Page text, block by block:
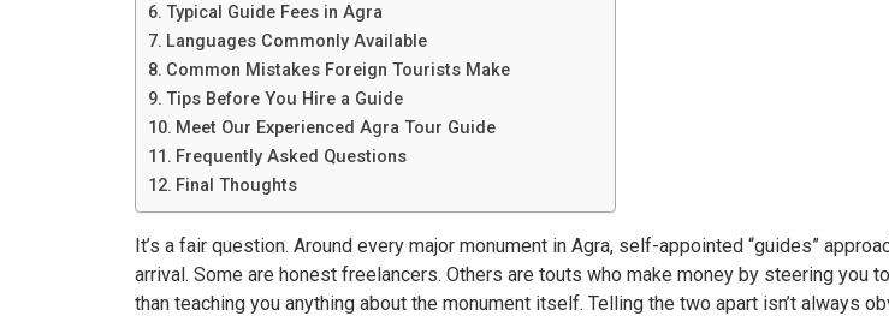
Typical Guide Fees in Agra
Languages Commonly Available
Common Mistakes Foreign Tourists Make
Tips Before You Hire a Guide
Meet Our Experienced Agra Tour Guide
Frequently Asked Questions
Final Thoughts
It’s a fair question. Around every major monument in Agra, self-appointed “guides”
arrival. Some are honest freelancers. Others are touts who make money by steering you
than teaching you anything about the monument itself. Telling the two apart isn’t always